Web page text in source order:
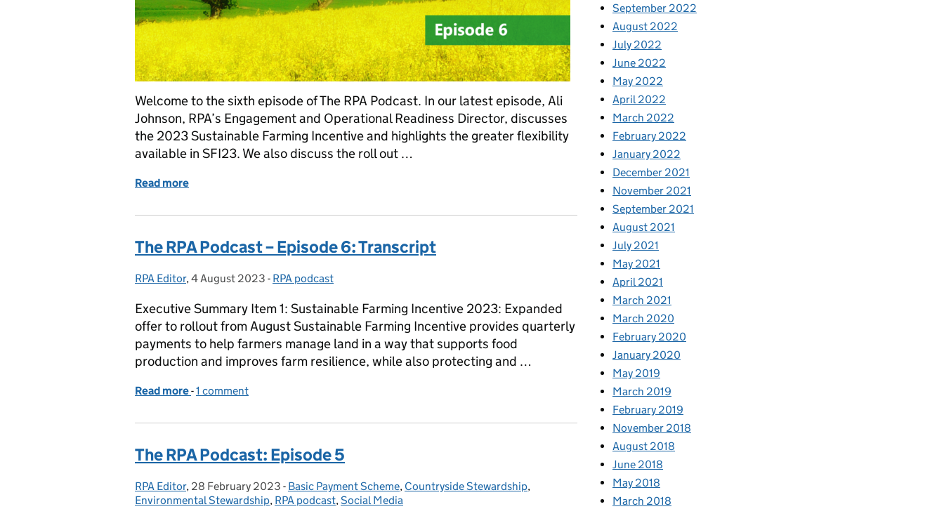
Welcome to the sixth episode of The RPA Podcast. In our latest episode, Ali
Johnson, RPA’s Engagement and Operational Readiness Director, discusses
the 2023 Sustainable Farming Incentive and highlights the greater flexibility
available in SFI23. We also discuss the roll out …
Read more
The RPA Podcast – Episode 6: Transcript
Posted by:
RPA Editor, Posted on:
4 August 2023 - Categories:
RPA podcast
Executive Summary Item 1: Sustainable Farming Incentive 2023: Expanded
offer to rollout from August Sustainable Farming Incentive provides quarterly
payments to help farmers manage land in a way that supports food
production and improves farm resilience, while also protecting and …
Read more of The RPA Podcast – Episode 6: Transcript
-1 comment
The RPA Podcast: Episode 5
Posted by:
RPA Editor, Posted on:
28 February 2023 - Categories:
Basic Payment Scheme, Countryside Stewardship,
Environmental Stewardship, RPA podcast,Social Media
September 2022
August 2022
July 2022
June 2022
May 2022
April 2022
March 2022
February 2022
January 2022
December 2021
November 2021
September 2021
August 2021
July 2021
May 2021
April 2021
March 2021
March 2020
February 2020
January 2020
May 2019
March 2019
February 2019
November 2018
August 2018
June 2018
May 2018
March 2018